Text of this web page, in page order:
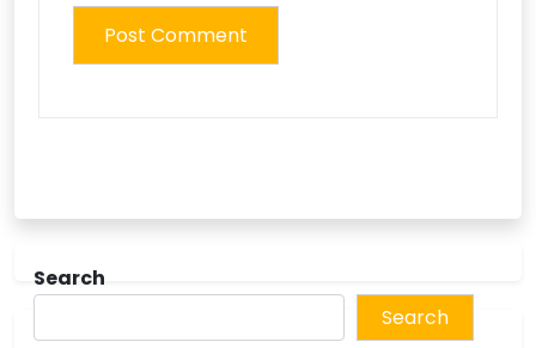
Search
Search